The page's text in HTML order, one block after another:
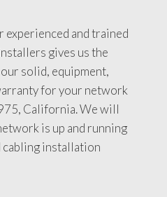
experienced and trained
gives us the
solid, equipment,
for your network
California. We will
is up and running
installation